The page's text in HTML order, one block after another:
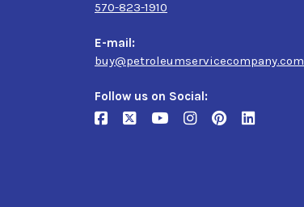
570-823-1910
E-mail:
buy@petroleumservicecompany.com
Follow us on Social: